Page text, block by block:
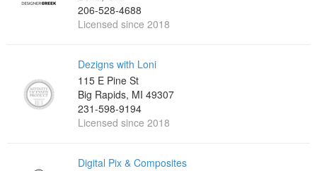
206-528-4688
Licensed since 2018
Dezigns with Loni
115 E Pine St
Big Rapids, MI 49307
231-598-9194
Licensed since 2018
Digital Pix & Composites